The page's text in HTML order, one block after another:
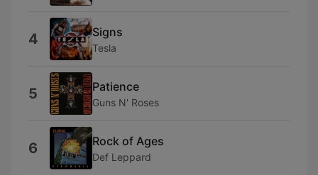
4 Signs
Tesla
5 Patience
Guns N' Roses
6 Rock of Ages
Def Leppard